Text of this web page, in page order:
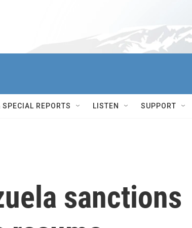
SPECIAL REPORTS LISTEN SUPPORT
sanctions